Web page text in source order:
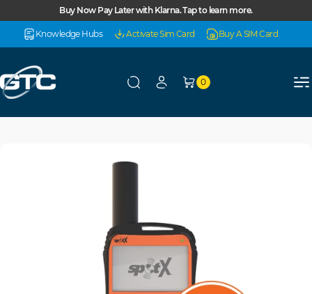
Skip to contentBuy Now Pay Later with Klarna. Tap to learn more.
Knowledge Hubs Activate Sim Card Buy A SIM Card
0